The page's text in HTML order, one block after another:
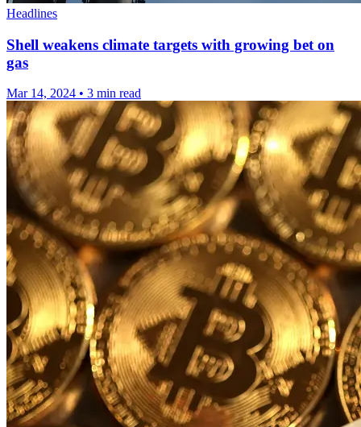
Headlines
Shell weakens climate targets with growing bet on
gas
Mar 14, 2024 • 3 min read